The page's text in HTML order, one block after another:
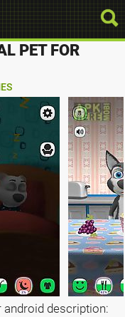
PET FOR
description: